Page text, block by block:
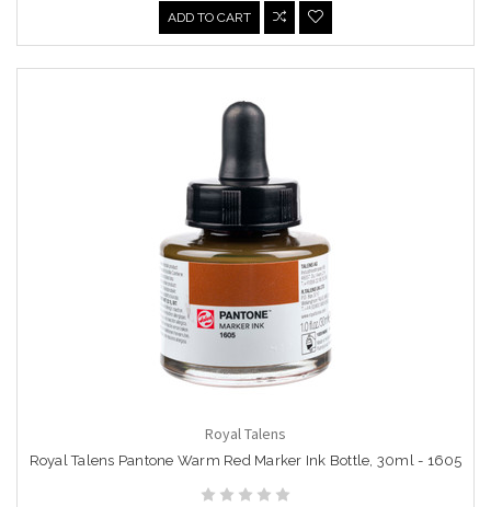
ADD TO CART
Royal Talens
Royal Talens Pantone Warm Red Marker Ink Bottle, 30ml - 1605